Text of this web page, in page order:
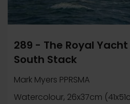
289 - The Royal
South Stack
Mark Myers PPRSMA
Watercolour, 26x37cm